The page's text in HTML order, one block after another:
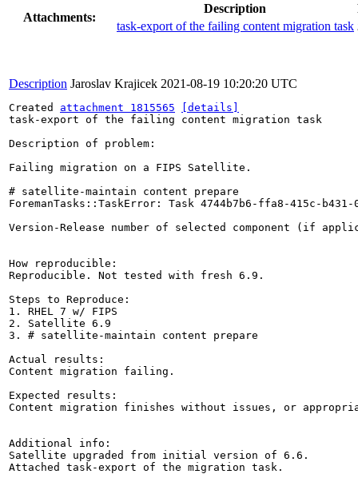
Attachments:
Description
task-export of the failing content migration task
Description Jaroslav Krajicek 2021-08-19 10:20:20 UTC
Created attachment 1815565
[details]
task-export of the failing content migration task
Description of problem:
Failing migration on a FIPS Satellite.
# satellite-maintain content prepare
ForemanTasks::TaskError: Task 4744b7b6-ffa8-415c-
Version-Release number of selected component (if
How reproducible:
Reproducible. Not tested with fresh 6.9.
Steps to Reproduce:
1. RHEL 7 w/ FIPS
2. Satellite 6.9
3. # satellite-maintain content prepare
Actual results:
Content migration failing.
Expected results:
Content migration finishes without issues, or
Additional info:
Satellite upgraded from initial version of 6.6.
Attached task-export of the migration task.